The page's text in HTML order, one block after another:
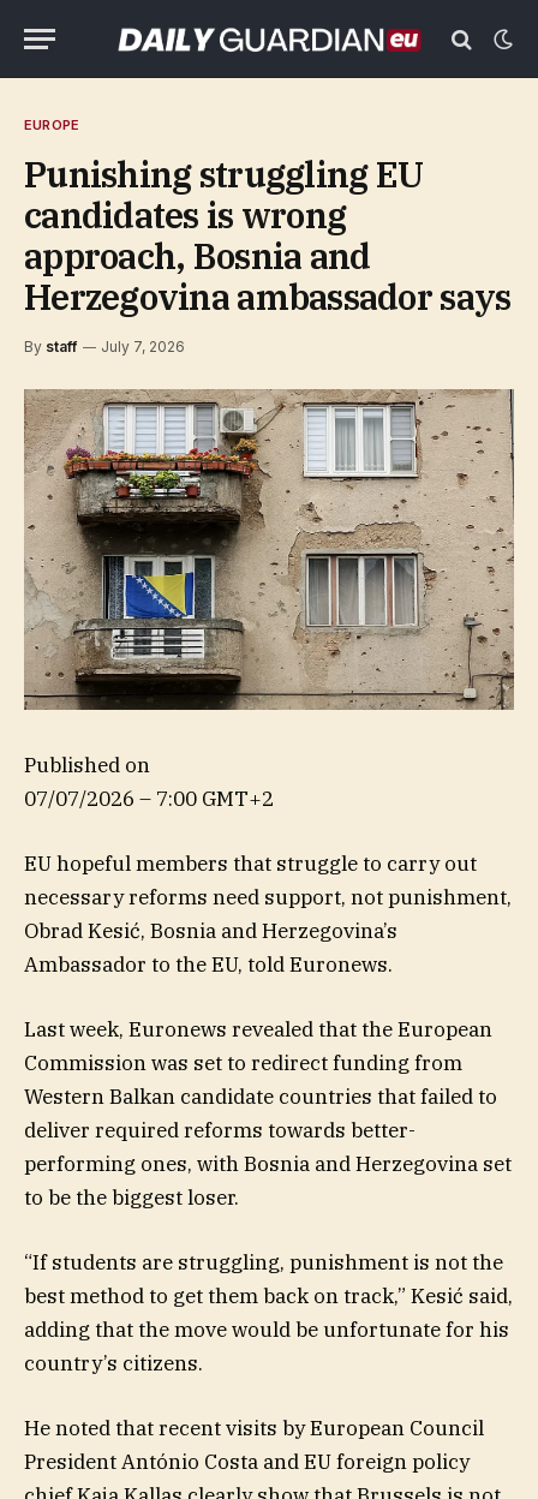
EUROPE
Punishing struggling EU
candidates is wrong
approach, Bosnia and
Herzegovina ambassador says
By staff July 7, 2026
Published on
07/07/2026 – 7:00 GMT+2
EU hopeful members that struggle to carry out
necessary reforms need support, not punishment,
Obrad Kesić, Bosnia and Herzegovina’s
Ambassador to the EU, told Euronews.
Last week, Euronews revealed that the European
Commission was set to redirect funding from
Western Balkan candidate countries that failed to
deliver required reforms towards better-
performing ones, with Bosnia and Herzegovina set
to be the biggest loser.
“If students are struggling, punishment is not the
best method to get them back on track,” Kesić said,
adding that the move would be unfortunate for his
country’s citizens.
He noted that recent visits by European Council
President António Costa and EU foreign policy